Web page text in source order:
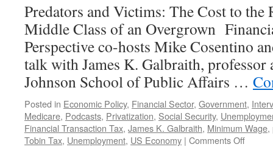
Predators and Victims: The Cost to the
Middle Class of an Overgrown
Perspective co-hosts Mike Cosentino
talk with James K. Galbraith, professor
Johnson School of Public Affairs …
Posted in Economic Policy, Financial Sector, Government,
Medicare, Podcasts, Privatization, Social Security,
Financial Transaction Tax, James K. Galbraith, Minimum Wage,
Tobin Tax, Unemployment, US Economy | Comments Offon